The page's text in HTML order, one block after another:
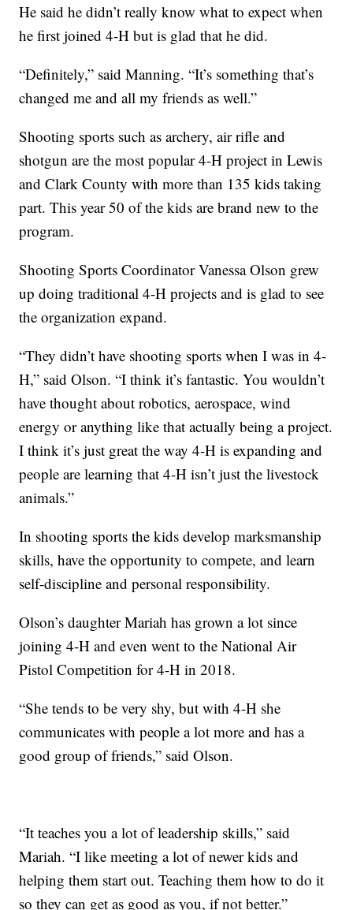
He said he didn’t really know what to expect when
he first joined 4-H but is glad that he did.
“Definitely,” said Manning. “It’s something that’s
changed me and all my friends as well.”
Shooting sports such as archery, air rifle and
shotgun are the most popular 4-H project in Lewis
and Clark County with more than 135 kids taking
part. This year 50 of the kids are brand new to the
program.
Shooting Sports Coordinator Vanessa Olson grew
up doing traditional 4-H projects and is glad to see
the organization expand.
“They didn’t have shooting sports when I was in 4-
H,” said Olson. “I think it’s fantastic. You wouldn’t
have thought about robotics, aerospace, wind
energy or anything like that actually being a project.
I think it’s just great the way 4-H is expanding and
people are learning that 4-H isn’t just the livestock
animals.”
In shooting sports the kids develop marksmanship
skills, have the opportunity to compete, and learn
self-discipline and personal responsibility.
Olson’s daughter Mariah has grown a lot since
joining 4-H and even went to the National Air
Pistol Competition for 4-H in 2018.
“She tends to be very shy, but with 4-H she
communicates with people a lot more and has a
good group of friends,” said Olson.
“It teaches you a lot of leadership skills,” said
Mariah. “I like meeting a lot of newer kids and
helping them start out. Teaching them how to do it
so they can get as good as you, if not better.”